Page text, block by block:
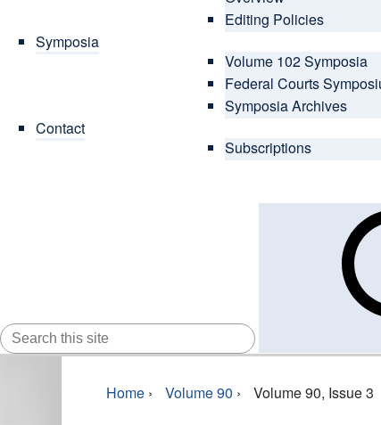
Editing Policies
Symposia
Volume 102 Symposia
Federal Courts
Symposia Archives
Contact
Subscriptions
Home› Volume 90 › Volume 90, Issue 3